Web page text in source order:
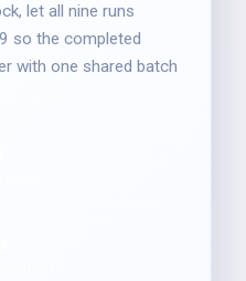
let all nine runs
so the completed
with one shared batch